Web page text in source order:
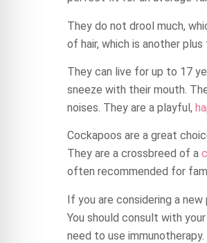
They do not drool much,
of hair, which is another
They can live for up to 17
sneeze with their mouth.
noises. They are a playful,
Cockapoos are a great
They are a crossbreed of a
often recommended for
If you are considering a
You should consult with
need to use